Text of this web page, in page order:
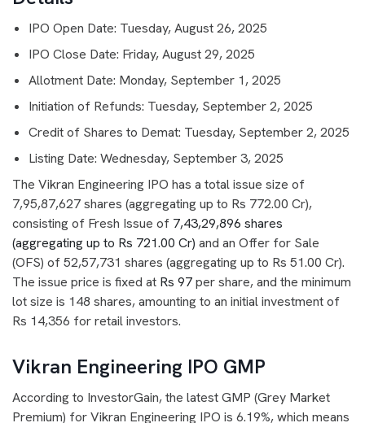
IPO Open Date: Tuesday, August 26, 2025
IPO Close Date: Friday, August 29, 2025
Allotment Date: Monday, September 1, 2025
Initiation of Refunds: Tuesday, September 2, 2025
Credit of Shares to Demat: Tuesday, September 2, 2025
Listing Date: Wednesday, September 3, 2025
The Vikran Engineering IPO has a total issue size of
7,95,87,627 shares (aggregating up to Rs 772.00 Cr),
consisting of Fresh Issue of 7,43,29,896 shares
(aggregating up to Rs 721.00 Cr) and an Offer for Sale
(OFS) of 52,57,731 shares (aggregating up to Rs 51.00 Cr).
The issue price is fixed at Rs 97per share, and the minimum
lot size is 148 shares, amounting to an initial investment of
Rs 14,356 for retail investors.
Vikran Engineering IPO GMP
According to InvestorGain, the latest GMP (Grey Market
Premium) for Vikran Engineering IPO is 6.19%, which means